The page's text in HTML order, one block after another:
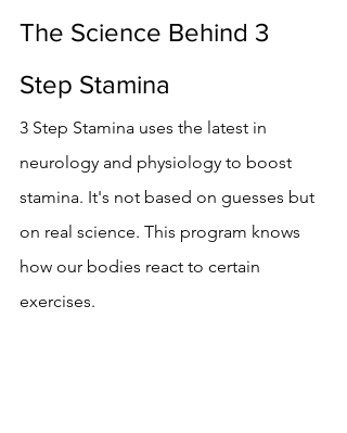
The Science Behind 3
Step Stamina
3 Step Stamina uses the latest in
neurology and physiology to boost
stamina. It's not based on guesses but
on real science. This program knows
how our bodies react to certain
exercises.